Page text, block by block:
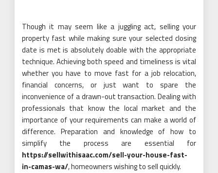
Though it may seem like a juggling act, selling your
property fast while making sure your selected closing
date is met is absolutely doable with the appropriate
technique. Achieving both speed and timeliness is vital
whether you have to move fast for a job relocation,
financial concerns, or just want to spare the
inconvenience of a drawn-out transaction. Dealing with
professionals that know the local market and the
importance of your requirements can make a world of
difference. Preparation and knowledge of how to
simplify the process are essential for
https://sellwithisaac.com/sell-your-house-fast-
in-camas-wa/, homeowners wishing to sell quickly.